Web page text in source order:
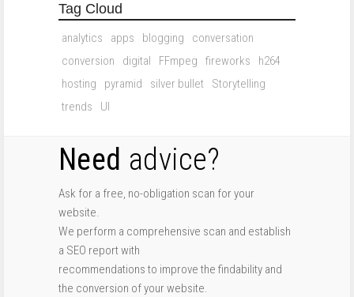
Tag Cloud
analytics apps blogging
conversation
conversion
digital FFmpeg fireworks
h264
hosting
pyramid silver bullet
Storytelling
trends
UI
Need advice?
Ask for a free, no-obligation scan for your
website.
We perform a comprehensive scan and establish
a SEO report with
recommendations to improve the findability and
the conversion of your website.